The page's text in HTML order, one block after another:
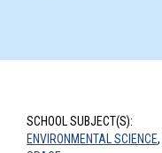
SCHOOL SUBJECT(S):
ENVIRONMENTAL SCIENCE,